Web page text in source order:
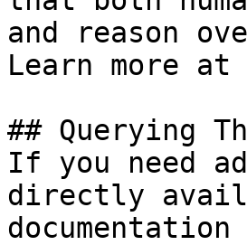
and reason
Learn more
## Querying
If you need
directly